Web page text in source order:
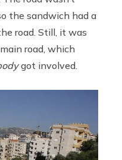
the sandwich had a
road. Still, it was
road, which
got involved.